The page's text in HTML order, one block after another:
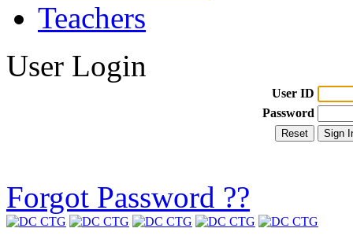
Teachers
User Login
User ID
Password
Forgot Password ??